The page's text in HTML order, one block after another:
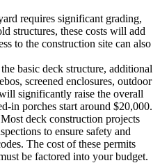
requires significant grading,
structures, these costs will add
to the construction site can also
basic deck structure, additional
screened enclosures, outdoor
significantly raise the overall
in porches start around $20,000.
Most deck construction projects
to ensure safety and
The cost of these permits
be factored into your budget.